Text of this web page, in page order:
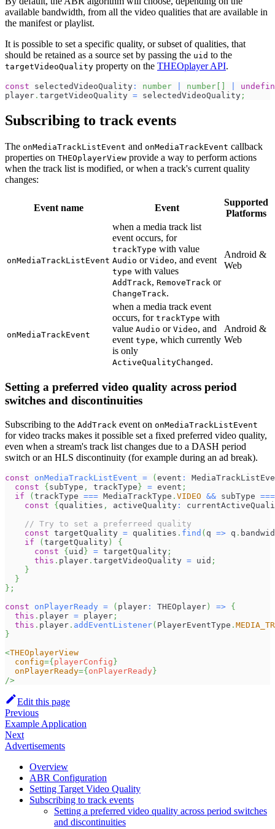
available bandwidth, from all the video qualities that are available in
the manifest or playlist.
It is possible to set a specific quality, or subset of qualities, that
should be retained as a source set by passing the uid to the
targetVideoQuality property on the THEOplayer API.
const selectedVideoQuality : number number
player . targetVideoQuality = selectedVideoQuality ;
Subscribing to track events
The onMediaTrackListEvent and onMediaTrackEvent callback
properties on THEOplayerView provide a way to perform actions
when the track list is modified, or when a track's current quality
changes:
Event name Event
Supported
Platforms
onMediaTrackListEvent
when a media track list
event occurs, for
trackType with value
Audio or Video, and event
type with values
AddTrack, RemoveTrack or
ChangeTrack.
Android &
Web
onMediaTrackEvent
when a media track event
occurs, for trackType with
value Audio or Video, and
event type, which currently
is only
ActiveQualityChanged .
Android &
Web
Setting a preferred video quality across period
switches and discontinuities
Subscribing to the AddTrack event on onMediaTrackListEvent
for video tracks makes it possible set a fixed preferred video quality,
even when a stream's track list changes due to a DASH period
switch or an HLS discontinuity (for example during an ad break).
const onMediaTrackListEvent = ( event :
const
{ subType , trackType } = event ;
if
( trackType === MediaTrackType . VIDEO && subType ===
const
{ qualities , activeQuality :
// Try to set a preferreed quality
const targetQuality = qualities . find ( q => q .
if
( targetQuality )
{
const
{ uid } = targetQuality ;
this . player . targetVideoQuality = uid ;
}
}
} ;
const
onPlayerReady = ( player : THEOplayer ) => {
this . player = player ;
this . player . addEventListener( PlayerEventType .
}
<THEOplayerView
config={ playerConfig }
onPlayerReady={ onPlayerReady }
/>
Edit this page
Previous
Example Application
Next
Advertisements
Overview
ABR Configuration
Setting Target Video Quality
Subscribing to track events
Setting a preferred video quality across period switches
and discontinuities